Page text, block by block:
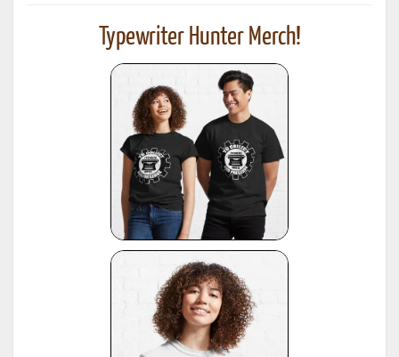
Typewriter Hunter Merch!